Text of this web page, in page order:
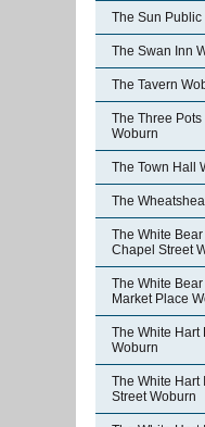
The Sun
The Swan Inn
The Tavern
The Three
Woburn
The Town Hall
The
The White
Chapel Street
The White
Market Place
The White Hart
Woburn
The White Hart
Street Woburn